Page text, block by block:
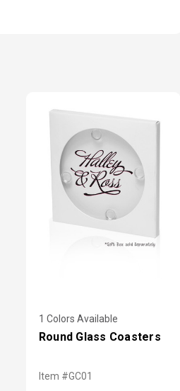
1 Colors Available
Round Glass Coasters
Item #GC01